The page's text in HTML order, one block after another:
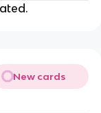
New cards